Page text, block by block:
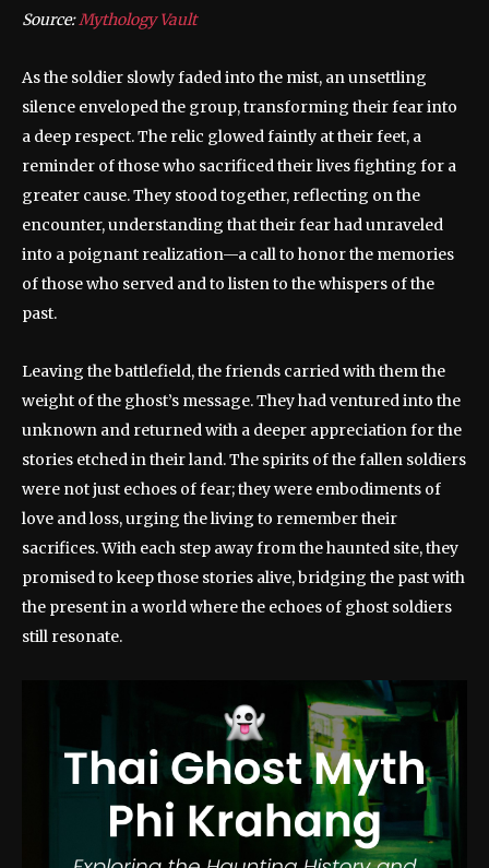
Source:Mythology Vault
As the soldier slowly faded into the mist, an unsettling
silence enveloped the group, transforming their fear into
a deep respect. The relic glowed faintly at their feet, a
reminder of those who sacrificed their lives fighting for a
greater cause. They stood together, reflecting on the
encounter, understanding that their fear had unraveled
into a poignant realization—a call to honor the memories
of those who served and to listen to the whispers of the
past.
Leaving the battlefield, the friends carried with them the
weight of the ghost’s message. They had ventured into the
unknown and returned with a deeper appreciation for the
stories etched in their land. The spirits of the fallen soldiers
were not just echoes of fear; they were embodiments of
love and loss, urging the living to remember their
sacrifices. With each step away from the haunted site, they
promised to keep those stories alive, bridging the past with
the present in a world where the echoes of ghost soldiers
still resonate.